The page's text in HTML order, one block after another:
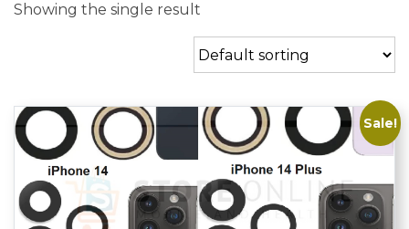
Showing the single result
Sale!